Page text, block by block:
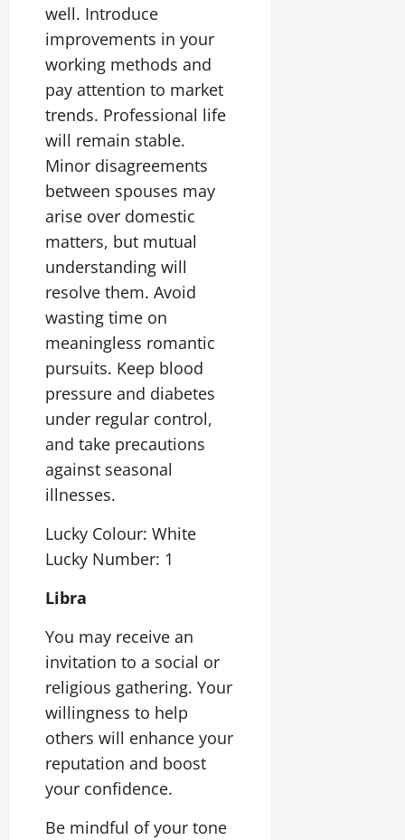
well. Introduce
improvements in your
working methods and
pay attention to market
trends. Professional life
will remain stable.
Minor disagreements
between spouses may
arise over domestic
matters, but mutual
understanding will
resolve them. Avoid
wasting time on
meaningless romantic
pursuits. Keep blood
pressure and diabetes
under regular control,
and take precautions
against seasonal
illnesses.
Lucky Colour: White
Lucky Number: 1
Libra
You may receive an
invitation to a social or
religious gathering. Your
willingness to help
others will enhance your
reputation and boost
your confidence.
Be mindful of your tone